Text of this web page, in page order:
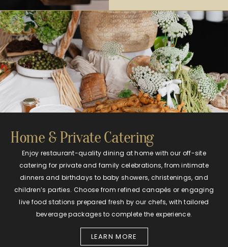
Home & Private Catering​​
Enjoy restaurant-quality dining at home with our off-site
catering for private and family celebrations, from intimate
dinners and birthdays to baby showers, christenings, and
children’s parties. Choose from refined canapés or engaging
live food stations prepared fresh by our chefs, with tailored
beverage packages to complete the experience.
LEARN MORE